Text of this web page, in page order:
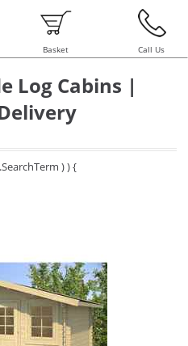
Basket Call Us
Log Cabins |
) ) {